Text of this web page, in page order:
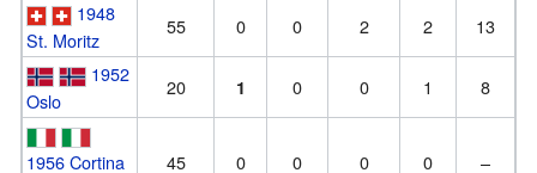
1948
St. Moritz
55 0 0 2 2
13
1952
Oslo
20 1 0 0 1 8
1956 Cortina
45 0 0 0 0 –